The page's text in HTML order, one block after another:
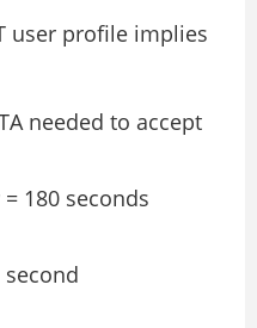
user profile implies
needed to accept
180 seconds
second